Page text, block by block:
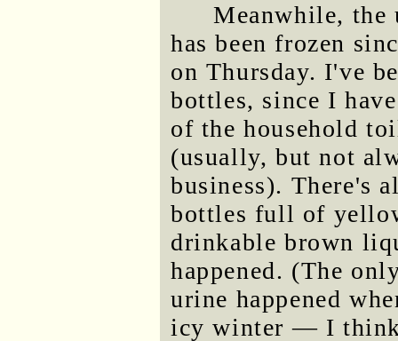
Meanwhile, the
has been frozen
on Thursday. I've
bottles, since I
of the household
(usually, but not
business). There's
bottles full of
drinkable brown
happened. (The
urine happened
icy winter — I think